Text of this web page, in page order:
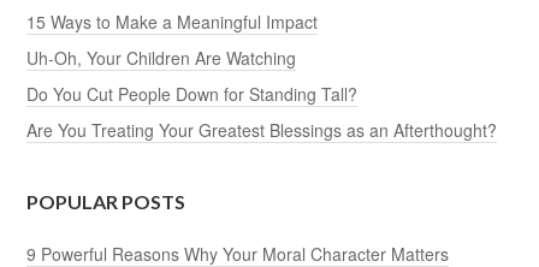
15 Ways to Make a Meaningful Impact
Uh-Oh, Your Children Are Watching
Do You Cut People Down for Standing Tall?
Are You Treating Your Greatest Blessings as an Afterthought?
POPULAR POSTS
9 Powerful Reasons Why Your Moral Character Matters